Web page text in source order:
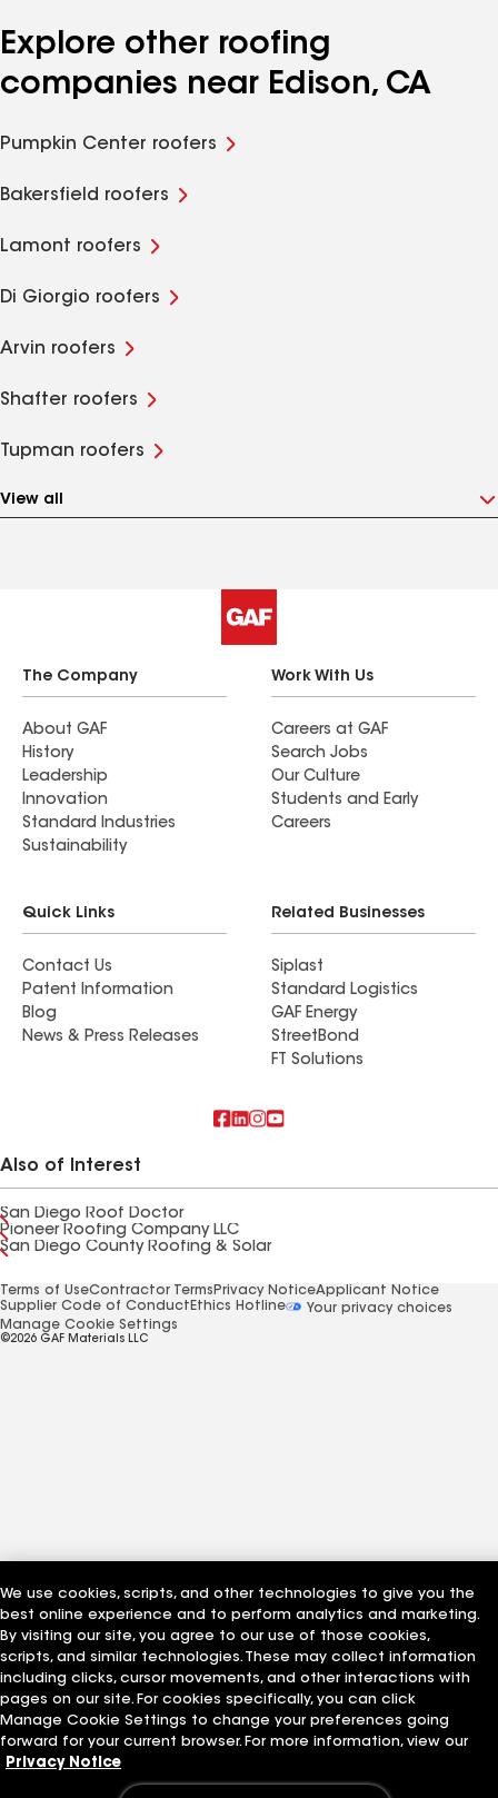
Explore other roofing
companies near Edison, CA
Pumpkin Center roofers
Bakersfield roofers
Lamont roofers
Di Giorgio roofers
Arvin roofers
Shafter roofers
Tupman roofers
View all
The Company
About GAF
History
Leadership
Innovation
Standard Industries
Sustainability
Work With Us
Careers at GAF
Search Jobs
Our Culture
Students and Early
Careers
Quick Links
Contact Us
Patent Information
Blog
News & Press Releases
Related Businesses
Siplast
Standard Logistics
GAF Energy
StreetBond
FT Solutions
Also of Interest
San Diego Roof Doctor
Pioneer Roofing Company LLC
San Diego County Roofing & Solar
Terms of UseContractor Terms Privacy NoticeApplicant Notice
Supplier Code of Conduct Ethics Hotline
Your privacy choices
Manage Cookie Settings
©2026 GAF Materials LLC
We use cookies, scripts, and other technologies to give you the
best online experience and to perform analytics and marketing.
By visiting our site, you agree to our use of those cookies,
scripts, and similar technologies. These may collect information
including clicks, cursor movements, and other interactions with
pages on our site. For cookies specifically, you can click
Manage Cookie Settings to change your preferences going
forward for your current browser. For more information, view our
Privacy Notice